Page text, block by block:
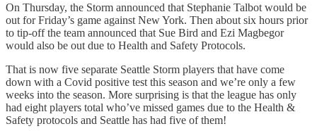
On Thursday, the Storm announced that Stephanie Talbot would be
out for Friday’s game against New York. Then about six hours prior
to tip-off the team announced that Sue Bird and Ezi Magbegor
would also be out due to Health and Safety Protocols.
That is now five separate Seattle Storm players that have come
down with a Covid positive test this season and we’re only a few
weeks into the season. More surprising is that the league has only
had eight players total who’ve missed games due to the Health &
Safety protocols and Seattle has had five of them!